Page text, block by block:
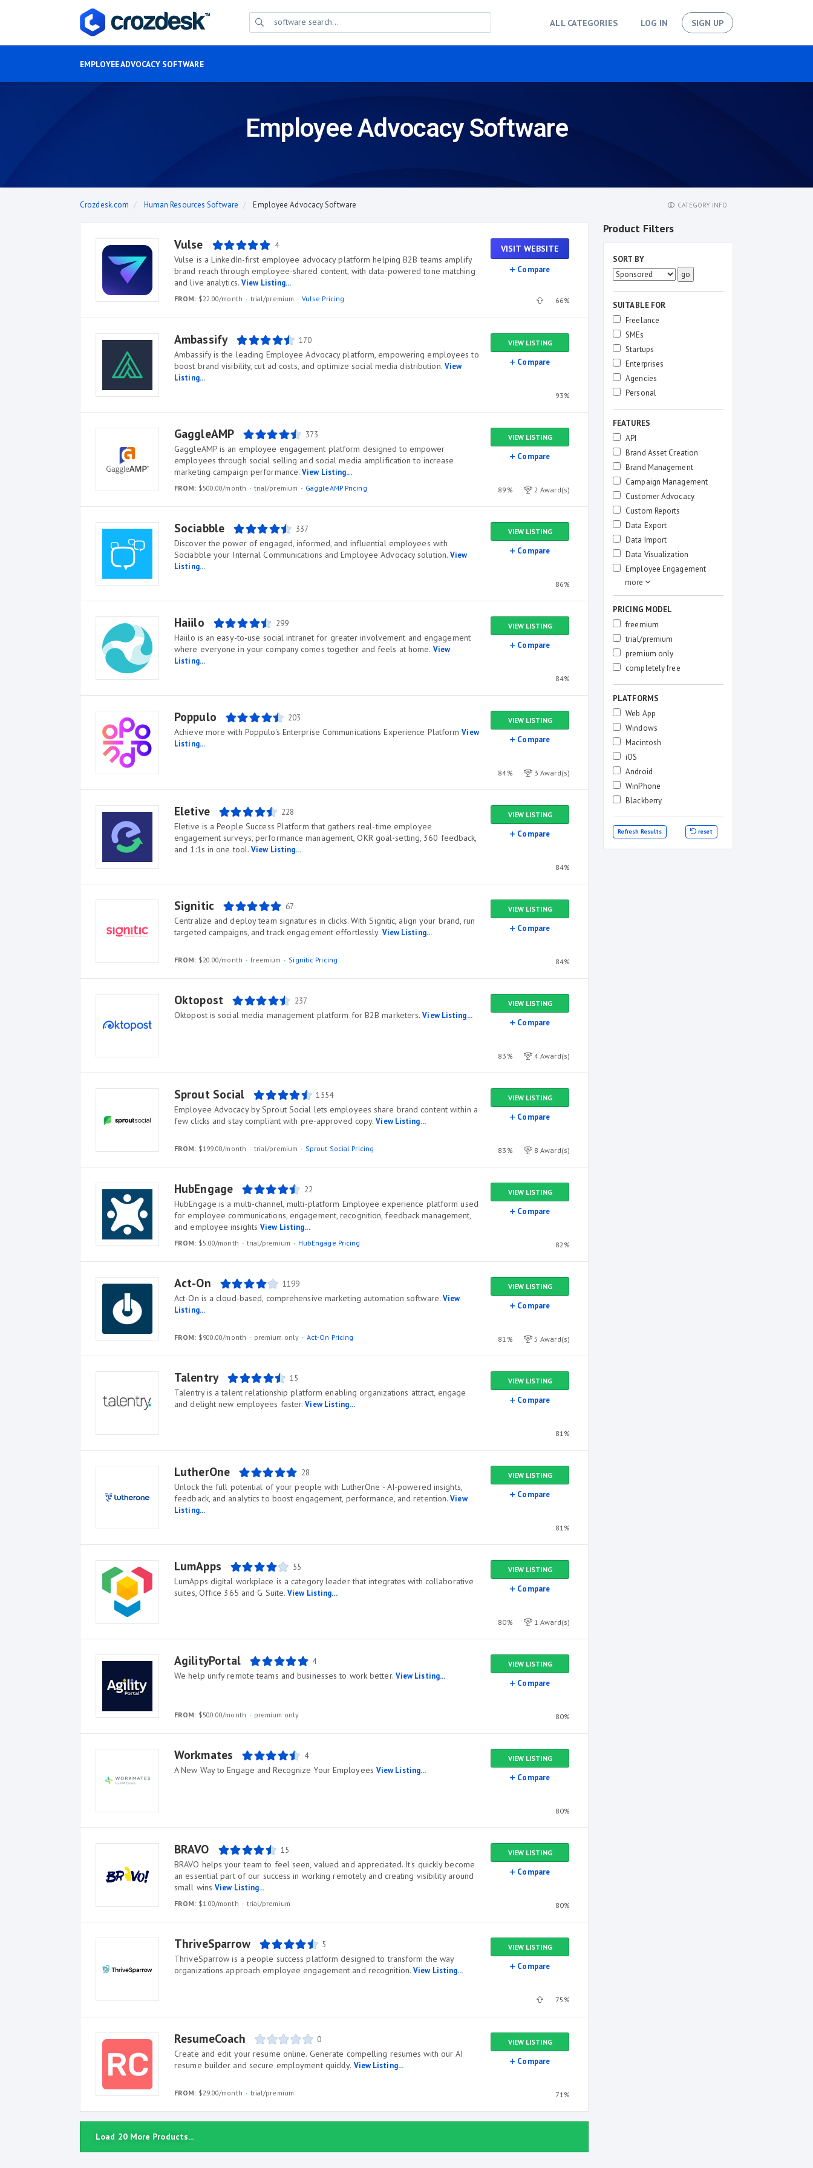
Employee Advocacy Software
ALL CATEGORIES LOG IN SIGN UP
EMPLOYEE ADVOCACY SOFTWARE
CATEGORY INFO
Crozdesk.com Human Resources Software Employee Advocacy Software
Product Filters
SORT BY
SUITABLE FOR
Freelance
SMEs
Startups
Enterprises
Agencies
Personal
FEATURES
API
Brand Asset Creation
Brand Management
Campaign Management
Customer Advocacy
Custom Reports
Data Export
Data Import
Data Visualization
Employee Engagement
PRICING MODEL
freemium
trial/premium
premium only
completely free
PLATFORMS
Web App
Windows
Macintosh
iOS
Android
WinPhone
Blackberry
Refresh Results reset
Vulse 4
Vulse is a LinkedIn-first employee advocacy platform helping B2B teams amplify
brand reach through employee-shared content, with data-powered tone matching
and live analytics. View Listing...
FROM: $22.00/month trial/premium Vulse Pricing
VISIT WEBSITE
Compare
66%
Ambassify 170
Ambassify is the leading Employee Advocacy platform, empowering employees to
boost brand visibility, cut ad costs, and optimize social media distribution. View
Listing...
VIEW LISTING
Compare
93%
GaggleAMP 373
GaggleAMP is an employee engagement platform designed to empower
employees through social selling and social media amplification to increase
marketing campaign performance.View Listing...
FROM: $500.00/month trial/premium GaggleAMP Pricing
VIEW LISTING
Compare
89% 2 Award(s)
Sociabble 337
Discover the power of engaged, informed, and influential employees with
Sociabble your Internal Communications and Employee Advocacy solution.View
Listing...
VIEW LISTING
Compare
86%
Haiilo 299
Haiilo is an easy-to-use social intranet for greater involvement and engagement
where everyone in your company comes together and feels at home. View
Listing...
VIEW LISTING
Compare
84%
Poppulo 203
Achieve more with Poppulo's Enterprise Communications Experience PlatformView
Listing...
VIEW LISTING
Compare
84% 3 Award(s)
Eletive 228
Eletive is a People Success Platform that gathers real-time employee
engagement surveys, performance management, OKR goal-setting, 360 feedback,
and 1:1s in one tool.View Listing...
VIEW LISTING
Compare
84%
Signitic 67
Centralize and deploy team signatures in clicks. With Signitic, align your brand, run
targeted campaigns, and track engagement effortlessly. View Listing...
FROM: $20.00/month freemium Signitic Pricing
VIEW LISTING
Compare
84%
Oktopost 237
Oktopost is social media management platform for B2B marketers.View Listing...
VIEW LISTING
Compare
83% 4 Award(s)
Sprout Social 1554
Employee Advocacy by Sprout Social lets employees share brand content within a
few clicks and stay compliant with pre-approved copy.View Listing...
FROM: $199.00/month trial/premium Sprout Social Pricing
VIEW LISTING
Compare
83% 8 Award(s)
HubEngage 22
HubEngage is a multi-channel, multi-platform Employee experience platform used
for employee communications, engagement, recognition, feedback management,
and employee insightsView Listing...
FROM: $5.00/month trial/premium HubEngage Pricing
VIEW LISTING
Compare
82%
Act-On 1199
Act-On is a cloud-based, comprehensive marketing automation software. View
Listing...
FROM: $900.00/month premium only Act-On Pricing
VIEW LISTING
Compare
81% 5 Award(s)
Talentry 15
Talentry is a talent relationship platform enabling organizations attract, engage
and delight new employees faster.View Listing...
VIEW LISTING
Compare
81%
LutherOne 28
Unlock the full potential of your people with LutherOne - AI-powered insights,
feedback, and analytics to boost engagement, performance, and retention.View
Listing...
VIEW LISTING
Compare
81%
LumApps 55
LumApps digital workplace is a category leader that integrates with collaborative
suites, Office 365 and G Suite.View Listing...
VIEW LISTING
Compare
80% 1 Award(s)
AgilityPortal 4
We help unify remote teams and businesses to work better. View Listing...
FROM: $500.00/month premium only
VIEW LISTING
Compare
80%
Workmates 4
A New Way to Engage and Recognize Your Employees View Listing...
VIEW LISTING
Compare
80%
BRAVO 15
BRAVO helps your team to feel seen, valued and appreciated. It's quickly become
an essential part of our success in working remotely and creating visibility around
small winsView Listing...
FROM: $1.00/month trial/premium
VIEW LISTING
Compare
80%
ThriveSparrow 5
ThriveSparrow is a people success platform designed to transform the way
organizations approach employee engagement and recognition. View Listing...
VIEW LISTING
Compare
75%
ResumeCoach 0
Create and edit your resume online. Generate compelling resumes with our AI
resume builder and secure employment quickly. View Listing...
FROM: $29.00/month trial/premium
VIEW LISTING
Compare
71%
Load 20 More Products...